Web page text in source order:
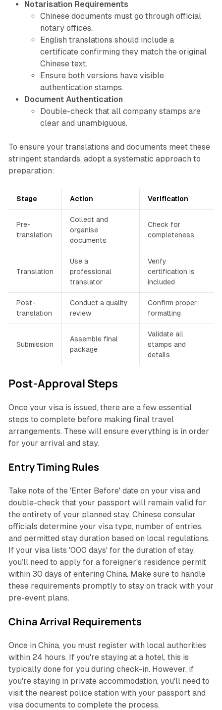
Notarisation Requirements
Chinese documents must go through official
notary offices.
English translations should include a
certificate confirming they match the original
Chinese text.
Ensure both versions have visible
authentication stamps.
Document Authentication
Double-check that all company stamps are
clear and unambiguous.
To ensure your translations and documents meet these
stringent standards, adopt a systematic approach to
preparation:
Stage Action Verification
Pre-
translation
Collect and
organise
documents
Check for
completeness
Translation
Use a
professional
translator
Verify
certification is
included
Post-
translation
Conduct a quality
review
Confirm proper
formatting
Submission
Assemble final
package
Validate all
stamps and
details
Post-Approval Steps
Once your visa is issued, there are a few essential
steps to complete before making final travel
arrangements. These will ensure everything is in order
for your arrival and stay.
Entry Timing Rules
Take note of the 'Enter Before' date on your visa and
double-check that your passport will remain valid for
the entirety of your planned stay. Chinese consular
officials determine your visa type, number of entries,
and permitted stay duration based on local regulations.
If your visa lists '000 days' for the duration of stay,
you’ll need to apply for a foreigner's residence permit
within 30 days of entering China. Make sure to handle
these requirements promptly to stay on track with your
pre-event plans.
China Arrival Requirements
Once in China, you must register with local authorities
within 24 hours. If you're staying at a hotel, this is
typically done for you during check-in. However, if
you're staying in private accommodation, you'll need to
visit the nearest police station with your passport and
visa documents to complete the process.